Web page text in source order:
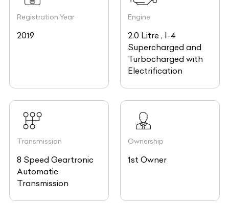
Registration Year
2019
Engine
2.0 Litre , I-4
Supercharged and
Turbocharged with
Electrification
Transmission
8 Speed Geartronic
Automatic
Transmission
Ownership
1st Owner